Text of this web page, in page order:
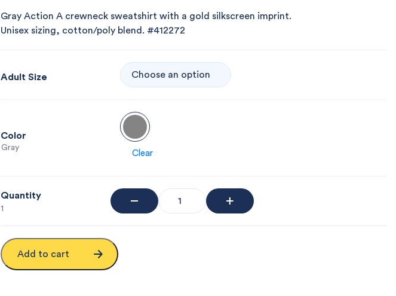
Gray Action A crewneck sweatshirt with a gold silkscreen imprint.
Unisex sizing, cotton/poly blend. #412272
Adult Size
Color
: Gray
Clear
Quantity
1
Add to cart